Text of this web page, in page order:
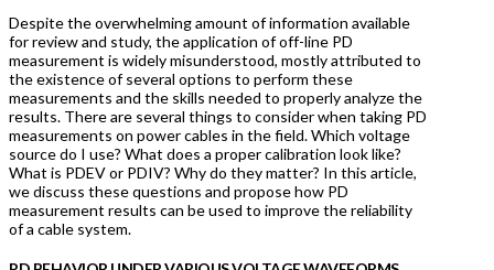
Despite the overwhelming amount of information available
for review and study, the application of off-line PD
measurement is widely misunderstood, mostly attributed to
the existence of several options to perform these
measurements and the skills needed to properly analyze the
results. There are several things to consider when taking PD
measurements on power cables in the field. Which voltage
source do I use? What does a proper calibration look like?
What is PDEV or PDIV? Why do they matter? In this article,
we discuss these questions and propose how PD
measurement results can be used to improve the reliability
of a cable system.